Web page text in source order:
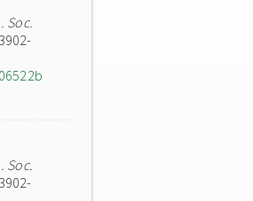
Soc.
Soc.